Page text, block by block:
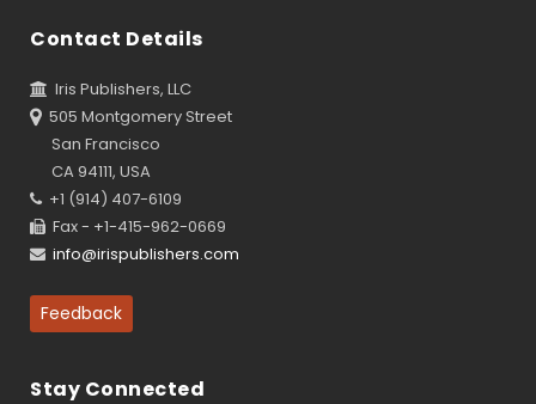
Contact Details
Iris Publishers, LLC
505 Montgomery Street
San Francisco
CA 94111, USA
+1 (914) 407-6109
Fax - +1-415-962-0669
info@irispublishers.com
Feedback
Stay Connected